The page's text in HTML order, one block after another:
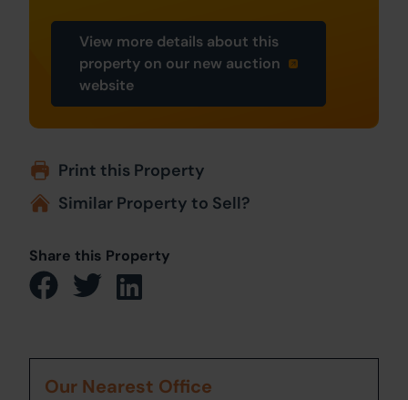
View more details about this
property on our new auction
website
Print this Property
Similar Property to Sell?
Share this Property
Our Nearest Office